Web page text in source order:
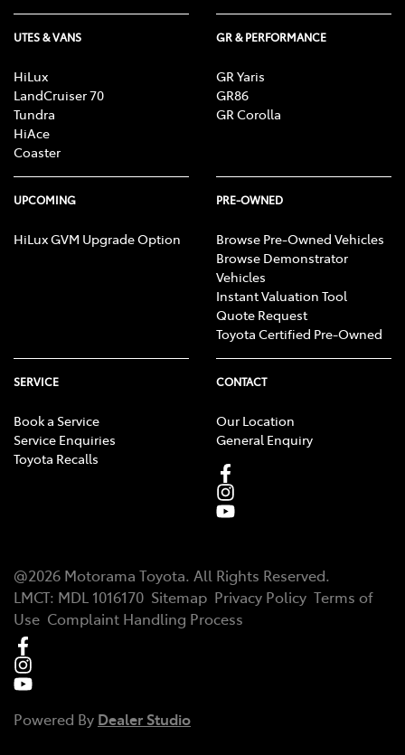
UTES & VANS
HiLux
LandCruiser 70
Tundra
HiAce
Coaster
GR & PERFORMANCE
GR Yaris
GR86
GR Corolla
UPCOMING
HiLux GVM Upgrade Option
PRE-OWNED
Browse Pre-Owned Vehicles
Browse Demonstrator
Vehicles
Instant Valuation Tool
Quote Request
Toyota Certified Pre-Owned
SERVICE
Book a Service
Service Enquiries
Toyota Recalls
CONTACT
Our Location
General Enquiry
@2026 Motorama Toyota. All Rights Reserved.
LMCT: MDL 1016170 Sitemap Privacy Policy Terms of
Use Complaint Handling Process
Powered By Dealer Studio